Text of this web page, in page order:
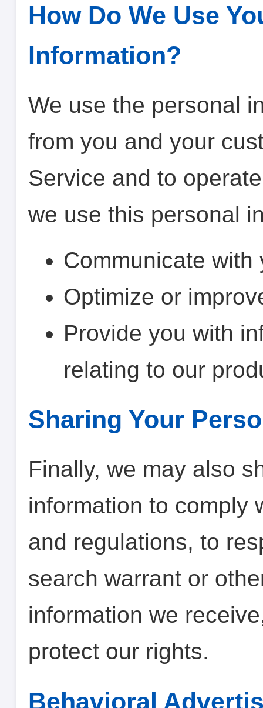
How Do We Use
Information?
We use the personal
from you and your
Service and to
we use this personal
Communicate with
Optimize or
Provide you with
relating to our
Sharing Your
Finally, we may also
information to comply
and regulations, to
search warrant or
information we
protect our rights.
Behavioral